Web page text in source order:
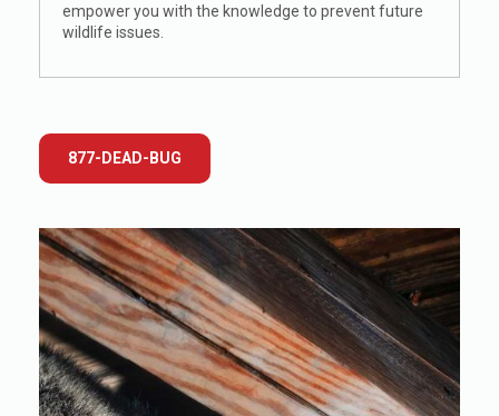
empower you with the knowledge to prevent future
wildlife issues.
877-DEAD-BUG